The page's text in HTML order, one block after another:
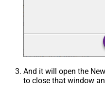
And it will open the
to close that window